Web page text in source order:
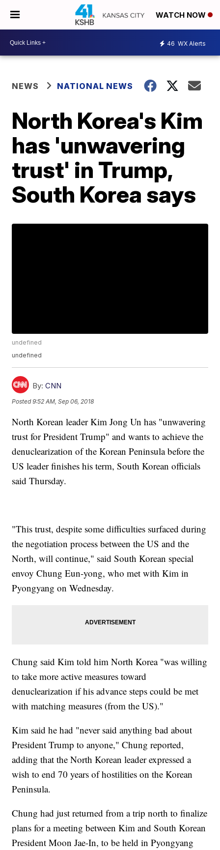
WATCH NOW
46 WX Alerts
NEWS NATIONAL NEWS
North Korea's Kim
has 'unwavering
trust' in Trump,
South Korea says
undefined
undefined
By: CNN
Posted9:52 AM, Sep 06, 2018
North Korean leader Kim Jong Un has "unwavering
trust for President Trump" and wants to achieve the
denuclearization of the Korean Peninsula before the
US leader finishes his term, South Korean officials
said Thursday.
"This trust, despite some difficulties surfaced during
the negotiation process between the US and the
North, will continue," said South Korean special
envoy Chung Eun-yong, who met with Kim in
Pyongyang on Wednesday.
Chung said Kim told him North Korea "was willing
to take more active measures toward
denuclearization if his advance steps could be met
with matching measures (from the US)."
Kim said he had "never said anything bad about
President Trump to anyone," Chung reported,
adding that the North Korean leader expressed a
wish to end 70 years of hostilities on the Korean
Peninsula.
Chung had just returned from a trip north to finalize
plans for a meeting between Kim and South Korean
President Moon Jae-In, to be held in Pyongyang